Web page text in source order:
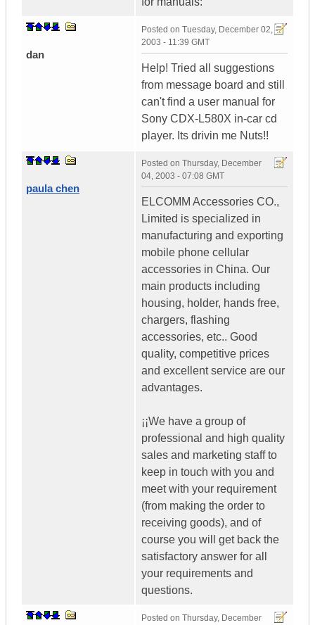
dan
Posted on Tuesday, December 02,
2003 - 11:39 GMT
Help! Tried all suggestions
from message board and still
can't find a user manual for
Sony CDX-L580X in-car cd
player. Its drivin me Nuts!!
paula chen
Posted on Thursday, December
04, 2003 - 07:08 GMT
ELCOMM Accessories CO.,
Limited is specialized in
manufacturing and exporting
mobile phone cellular
accessories in China. Our
main products including
housing, holder, hands free,
chargers, flashing
accessories, etc.. Good
quality, competitive prices
and excellent service are our
advantages.
¡¡We have a group of
professional and high quality
sales and marketing staff to
keep in touch with you and
meet with your requirement
(from making the order to
receiving goods), and of
course you will get back the
satisfactory answer for all
your requirements and
questions.
Posted on Thursday, December